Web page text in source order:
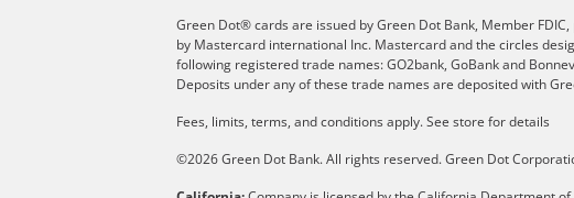
Green Dot® cards are issued by Green Dot Bank, Member
by Mastercard international Inc. Mastercard and the circles
following registered trade names: GO2bank, GoBank and
Deposits under any of these trade names are deposited with
Fees, limits, terms, and conditions apply.See store for details
©2026 Green Dot Bank. All rights reserved. Green Dot